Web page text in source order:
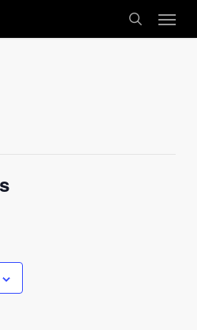
search
Menu